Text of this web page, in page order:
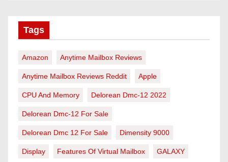
Tags
Amazon Anytime Mailbox Reviews
Anytime Mailbox Reviews Reddit Apple
CPU And Memory Delorean Dmc-12 2022
Delorean Dmc-12 For Sale
Delorean Dmc 12 For Sale Dimensity 9000
Display Features Of Virtual Mailbox GALAXY